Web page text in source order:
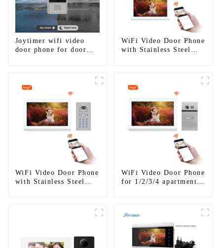
Joytimer wifi video
door phone for door
WIFI
WiFi Video Door Phone
with Stainless Steel
WiFi Video Door Phone
with Stainless Steel
WiFi Video Door Phone
for 1/2/3/4 apartments